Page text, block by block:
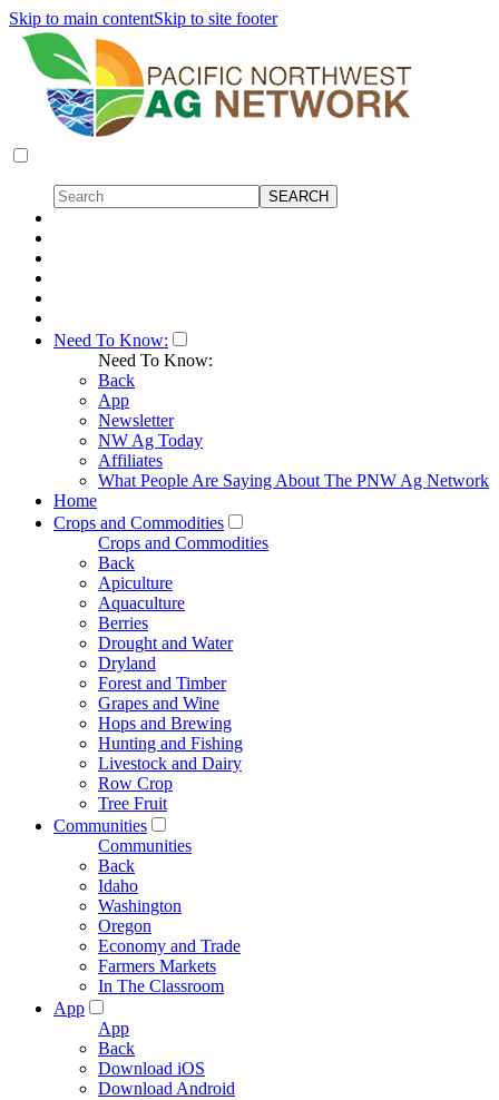
Skip to main contentSkip to site footer
Need To Know:
Need To Know:
Back
App
Newsletter
NW Ag Today
Affiliates
What People Are Saying About The PNW Ag Network
Home
Crops and Commodities
Crops and Commodities
Back
Apiculture
Aquaculture
Berries
Drought and Water
Dryland
Forest and Timber
Grapes and Wine
Hops and Brewing
Hunting and Fishing
Livestock and Dairy
Row Crop
Tree Fruit
Communities
Communities
Back
Idaho
Washington
Oregon
Economy and Trade
Farmers Markets
In The Classroom
App
App
Back
Download iOS
Download Android